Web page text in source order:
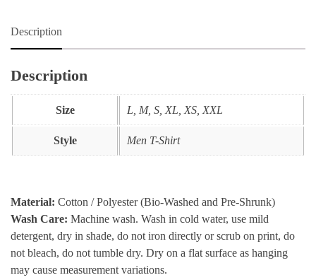
Description
Description
Size L, M, S, XL, XS, XXL
Style Men T-Shirt
Material: Cotton / Polyester (Bio-Washed and Pre-Shrunk)
Wash Care: Machine wash. Wash in cold water, use mild
detergent, dry in shade, do not iron directly or scrub on print, do
not bleach, do not tumble dry. Dry on a flat surface as hanging
may cause measurement variations.